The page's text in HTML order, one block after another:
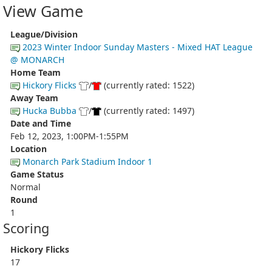
View Game
League/Division
2023 Winter Indoor Sunday Masters - Mixed HAT League
@ MONARCH
Home Team
Hickory Flicks
/
(currently rated: 1522)
Away Team
Hucka Bubba
/
(currently rated: 1497)
Date and Time
Feb 12, 2023, 1:00PM-1:55PM
Location
Monarch Park Stadium Indoor 1
Game Status
Normal
Round
1
Scoring
Hickory Flicks
17